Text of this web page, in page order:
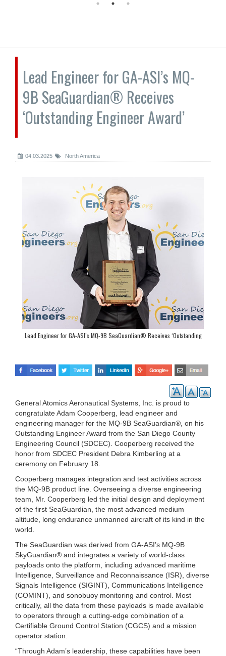
Lead Engineer for GA-ASI’s MQ-
9B SeaGuardian® Receives
‘Outstanding Engineer Award’
04.03.2025 North America
Lead Engineer for GA-ASI’s MQ-9B SeaGuardian® Receives ‘Outstanding
General Atomics Aeronautical Systems, Inc. is proud to
congratulate Adam Cooperberg, lead engineer and
engineering manager for the MQ-9B SeaGuardian®, on his
Outstanding Engineer Award from the San Diego County
Engineering Council (SDCEC). Cooperberg received the
honor from SDCEC President Debra Kimberling at a
ceremony on February 18.
Cooperberg manages integration and test activities across
the MQ-9B product line. Overseeing a diverse engineering
team, Mr. Cooperberg led the initial design and deployment
of the first SeaGuardian, the most advanced medium
altitude, long endurance unmanned aircraft of its kind in the
world.
The SeaGuardian was derived from GA-ASI’s MQ-9B
SkyGuardian® and integrates a variety of world-class
payloads onto the platform, including advanced maritime
Intelligence, Surveillance and Reconnaissance (ISR), diverse
Signals Intelligence (SIGINT), Communications Intelligence
(COMINT), and sonobuoy monitoring and control. Most
critically, all the data from these payloads is made available
to operators through a cutting-edge combination of a
Certifiable Ground Control Station (CGCS) and a mission
operator station.
“Through Adam’s leadership, these capabilities have been